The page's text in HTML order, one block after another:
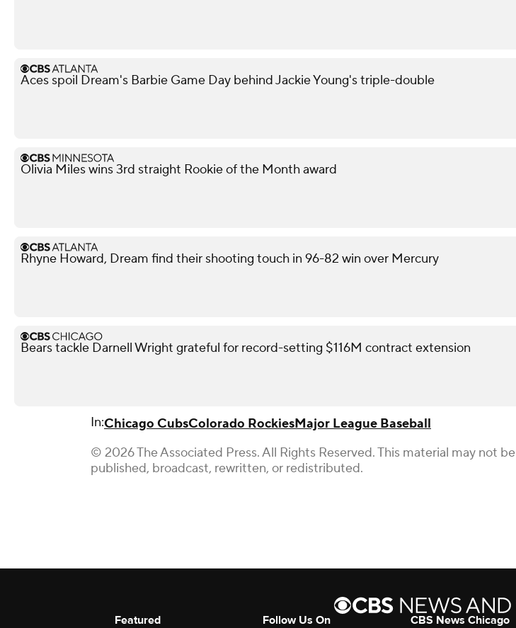
Aces spoil Dream's Barbie Game Day behind Jackie Young's triple-double
Olivia Miles wins 3rd straight Rookie of the Month award
Rhyne Howard, Dream find their shooting touch in 96-82 win over Mercury
Bears tackle Darnell Wright grateful for record-setting $116M contract extension
In:Chicago CubsColorado RockiesMajor League Baseball
© 2026 The Associated Press. All Rights Reserved. This material may not be
published, broadcast, rewritten, or redistributed.
Featured Follow Us On CBS News Chicago